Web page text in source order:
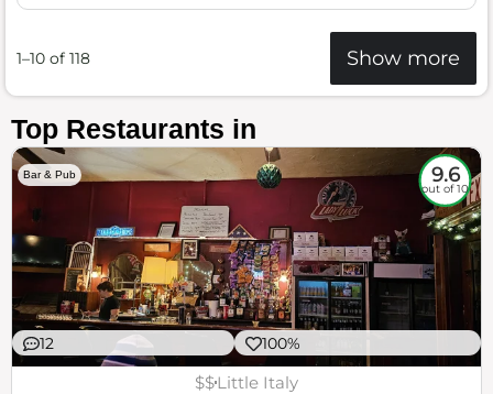
1–10 of 118 Show more
Top Restaurants in
Bar & Pub 9.6
out of 10
12 100%
$$Little Italy